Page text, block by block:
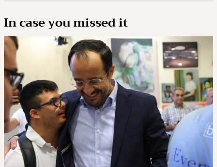
In case you missed it